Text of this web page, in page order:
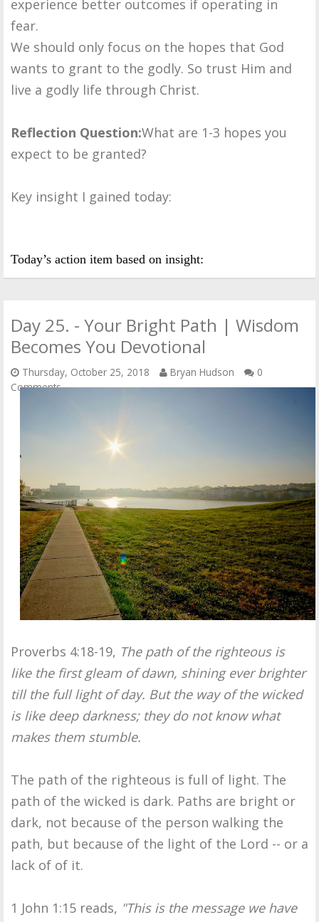
experience better outcomes if operating in
fear.
We should only focus on the hopes that God
wants to grant to the godly. So trust Him and
live a godly life through Christ.
Reflection Question:What are 1-3 hopes you
expect to be granted?
Key insight I gained today:
Today’s action item based on insight:
Day 25. - Your Bright Path | Wisdom
Becomes You Devotional
Thursday, October 25, 2018 Bryan Hudson
0
Comments
Proverbs 4:18-19, The path of the righteous is
like the first gleam of dawn, shining ever brighter
till the full light of day. But the way of the wicked
is like deep darkness; they do not know what
makes them stumble.
The path of the righteous is full of light. The
path of the wicked is dark. Paths are bright or
dark, not because of the person walking the
path, but because of the light of the Lord -- or a
lack of of it.
1 John 1:15 reads, "This is the message we have